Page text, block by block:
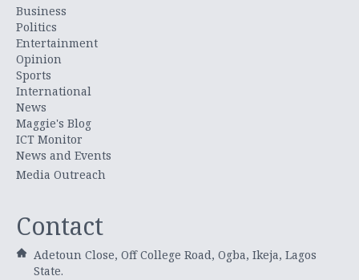
Business
Politics
Entertainment
Opinion
Sports
International
News
Maggie's Blog
ICT Monitor
News and Events
Media Outreach
Contact
Adetoun Close, Off College Road, Ogba, Ikeja, Lagos
State.